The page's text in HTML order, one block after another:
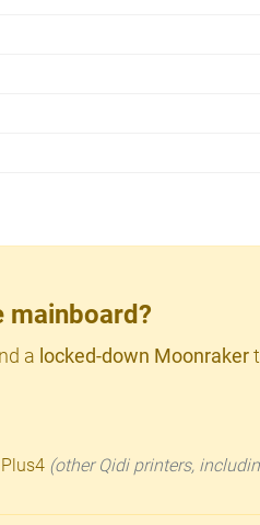
mainboard?
a locked-down Moonraker
(other Qidi printers,